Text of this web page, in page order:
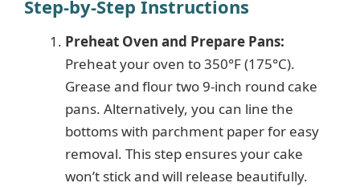
Step-by-Step Instructions
Preheat Oven and Prepare Pans:
Preheat your oven to 350°F (175°C).
Grease and flour two 9-inch round cake
pans. Alternatively, you can line the
bottoms with parchment paper for easy
removal. This step ensures your cake
won’t stick and will release beautifully.